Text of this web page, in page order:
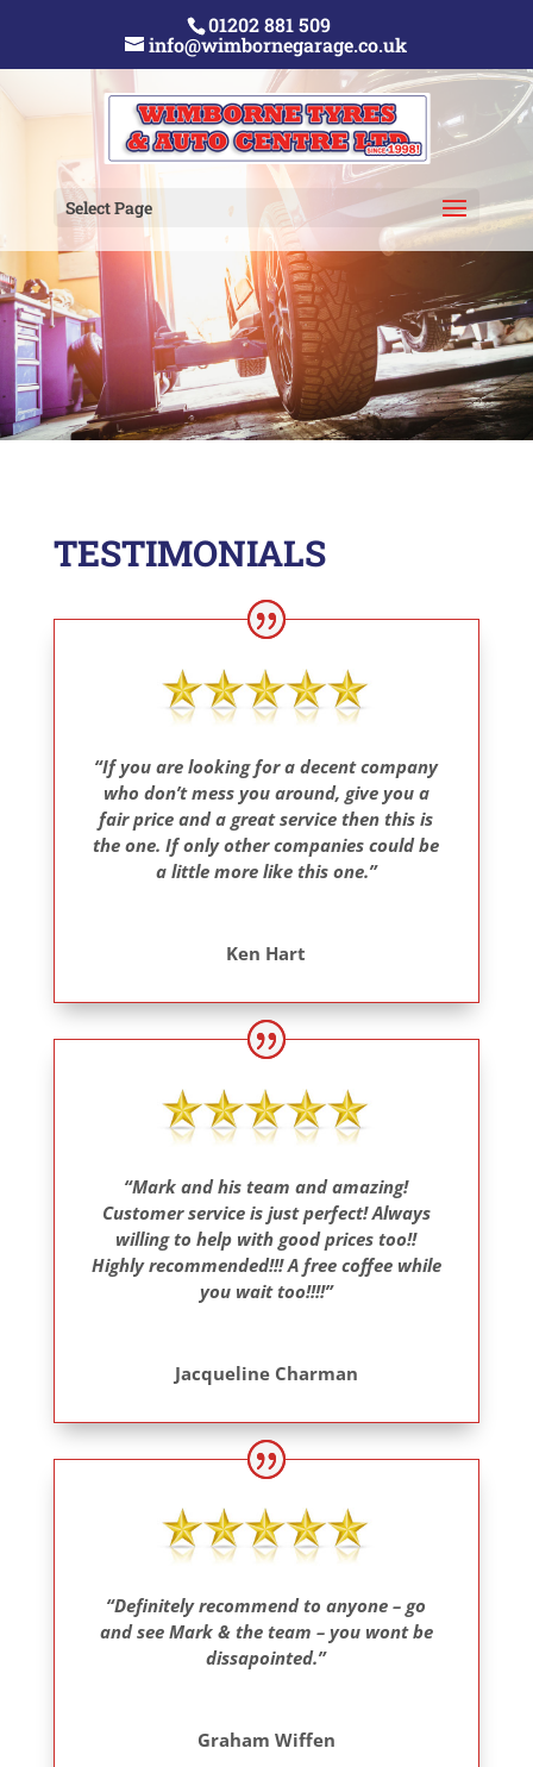
01202 881 509
info@wimbornegarage.co.uk
Select Page
TESTIMONIALS
“If you are looking for a decent company
who don’t mess you around, give you a
fair price and a great service then this is
the one. If only other companies could be
a little more like this one.”
Ken Hart
“Mark and his team and amazing!
Customer service is just perfect! Always
willing to help with good prices too!!
Highly recommended!!! A free coffee while
you wait too!!!!”
Jacqueline Charman
“Definitely recommend to anyone – go
and see Mark & the team – you wont be
dissapointed.”
Graham Wiffen